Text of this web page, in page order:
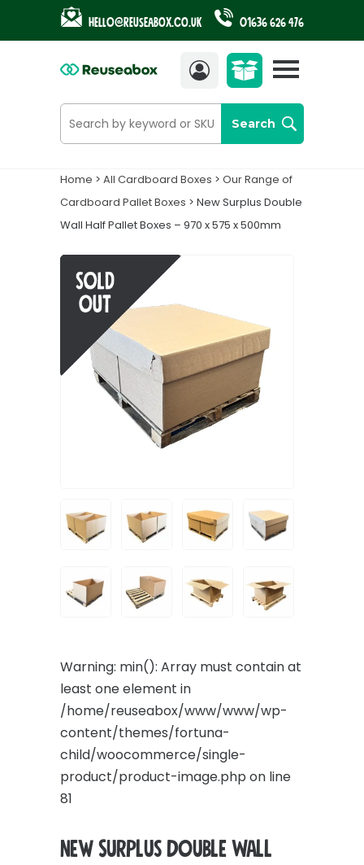
Hello@reuseabox.co.uk 01636 626 476
Search
AccountView
cart
Home > All Cardboard Boxes > Our Range of
Cardboard Pallet Boxes > New Surplus Double
Wall Half Pallet Boxes – 970 x 575 x 500mm
Warning: min(): Array must contain at
least one element in
/home/reuseabox/www/www/wp-
content/themes/fortuna-
child/woocommerce/single-
product/product-image.php on line
81
New Surplus Double Wall